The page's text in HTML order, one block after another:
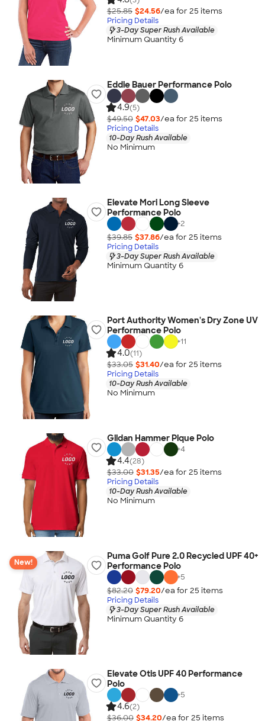
$25.85 $24.56/ea for 25 items
Pricing Details
3-Day Super Rush Available
Minimum Quantity 6
Eddie Bauer Performance Polo
4.9(5)
$49.50 $47.03/ea for 25 items
Pricing Details
10-Day Rush Available
No Minimum
Elevate Mori Long Sleeve
Performance Polo
+2
$39.85 $37.86/ea for 25 items
Pricing Details
3-Day Super Rush Available
Minimum Quantity 6
Port Authority Women's Dry Zone UV
Performance Polo
+11
4.0(11)
$33.05 $31.40/ea for 25 items
Pricing Details
10-Day Rush Available
No Minimum
Gildan Hammer Pique Polo
+4
4.4(28)
$33.00 $31.35/ea for 25 items
Pricing Details
10-Day Rush Available
No Minimum
New!
Puma Golf Pure 2.0 Recycled UPF 40+
Performance Polo
+5
$82.20 $79.20/ea for 25 items
Pricing Details
3-Day Super Rush Available
Minimum Quantity 6
Elevate Otis UPF 40 Performance
Polo
+5
4.6(2)
$36.00 $34.20/ea for 25 items